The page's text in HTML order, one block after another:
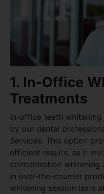
1. In-Office
Treatments
In-office teeth
by our dental
Services. This option
efficient results, as it
concentration whitening
in over-the-counter
whitening session lasts